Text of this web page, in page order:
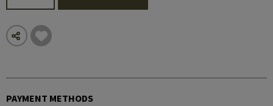
PAYMENT METHODS